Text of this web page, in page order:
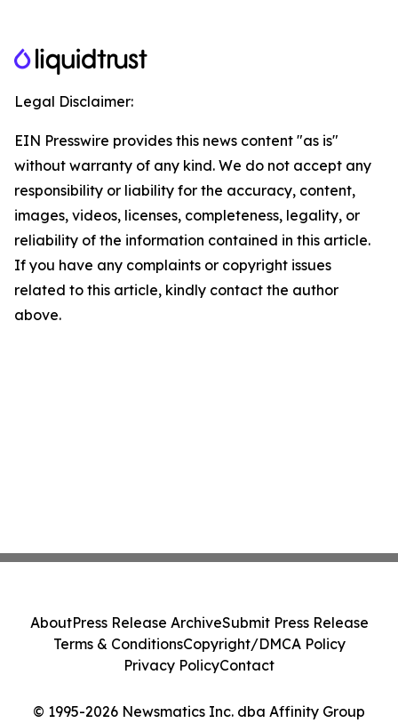
Legal Disclaimer:
EIN Presswire provides this news content "as is"
without warranty of any kind. We do not accept any
responsibility or liability for the accuracy, content,
images, videos, licenses, completeness, legality, or
reliability of the information contained in this article.
If you have any complaints or copyright issues
related to this article, kindly contact the author
above.
© 1995-2026 Newsmatics Inc. dba Affinity Group
AboutPress Release ArchiveSubmit Press Release
Terms & ConditionsCopyright/DMCA Policy
Privacy PolicyContact